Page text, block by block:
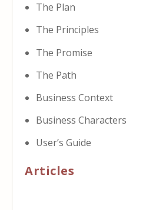
The Plan
The Principles
The Promise
The Path
Business Context
Business Characters
User’s Guide
Articles